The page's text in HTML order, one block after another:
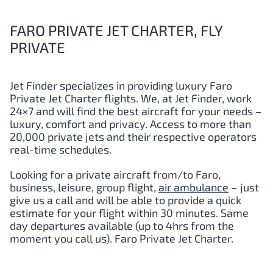
FARO PRIVATE JET CHARTER, FLY
PRIVATE
Jet Finder specializes in providing luxury Faro
Private Jet Charter flights. We, at Jet Finder, work
24×7 and will find the best aircraft for your needs –
luxury, comfort and privacy. Access to more than
20,000 private jets and their respective operators
real-time schedules.
Looking for a private aircraft from/to Faro,
business, leisure, group flight, air ambulance – just
give us a call and will be able to provide a quick
estimate for your flight within 30 minutes. Same
day departures available (up to 4hrs from the
moment you call us). Faro Private Jet Charter.